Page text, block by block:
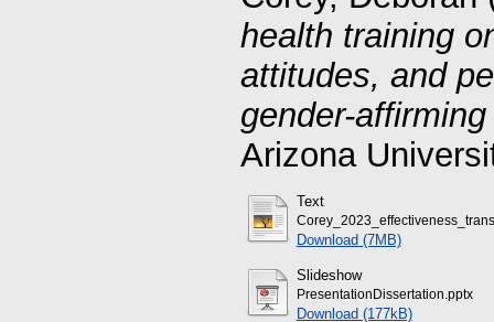
health training
attitudes, and
gender-
Arizona
Text
Download (7MB)
Slideshow
PresentationDissertation.pptx
Download (177kB)